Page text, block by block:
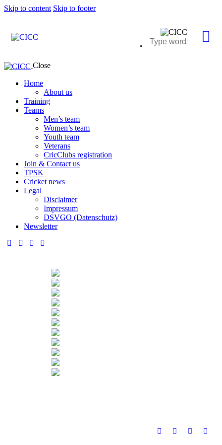
Skip to content Skip to footer
Close
Home
About us
Training
Teams
Men’s team
Women’s team
Youth team
Veterans
CricClubs registration
Join & Contact us
TPSK
Cricket news
Legal
Disclaimer
Impressum
DSVGO (Datenschutz)
Newsletter